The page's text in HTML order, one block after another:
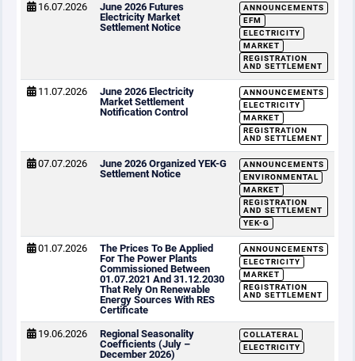
16.07.2026
June 2026 Futures
Electricity Market
Settlement Notice
ANNOUNCEMENTS
EFM
ELECTRICITY
MARKET
REGISTRATION
AND SETTLEMENT
11.07.2026
June 2026 Electricity
Market Settlement
Notification Control
ANNOUNCEMENTS
ELECTRICITY
MARKET
REGISTRATION
AND SETTLEMENT
07.07.2026
June 2026 Organized YEK-G
Settlement Notice
ANNOUNCEMENTS
ENVIRONMENTAL
MARKET
REGISTRATION
AND SETTLEMENT
YEK-G
01.07.2026
The Prices To Be Applied
For The Power Plants
Commissioned Between
01.07.2021 And 31.12.2030
That Rely On Renewable
Energy Sources With RES
Certificate
ANNOUNCEMENTS
ELECTRICITY
MARKET
REGISTRATION
AND SETTLEMENT
19.06.2026
Regional Seasonality
Coefficients (July –
December 2026)
COLLATERAL
ELECTRICITY